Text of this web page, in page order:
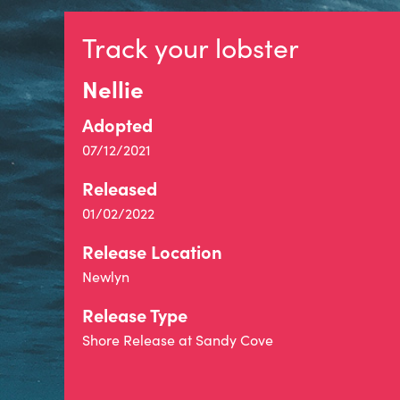
Track your lobster
Nellie
Adopted
07/12/2021
Released
01/02/2022
Release Location
Newlyn
Release Type
Shore Release at Sandy Cove